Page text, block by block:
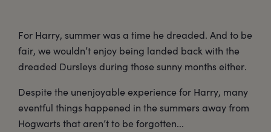
For Harry, summer was a time he dreaded. And to be
fair, we wouldn’t enjoy being landed back with the
dreaded Dursleys during those sunny months either.
Despite the unenjoyable experience for Harry, many
eventful things happened in the summers away from
Hogwarts that aren’t to be forgotten...